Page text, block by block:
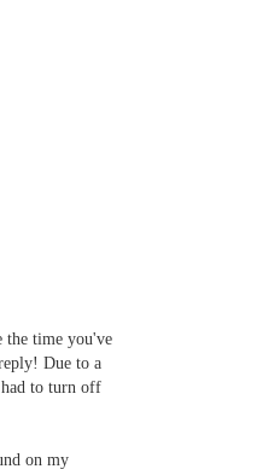
the time you've
Due to a
to turn off
on my